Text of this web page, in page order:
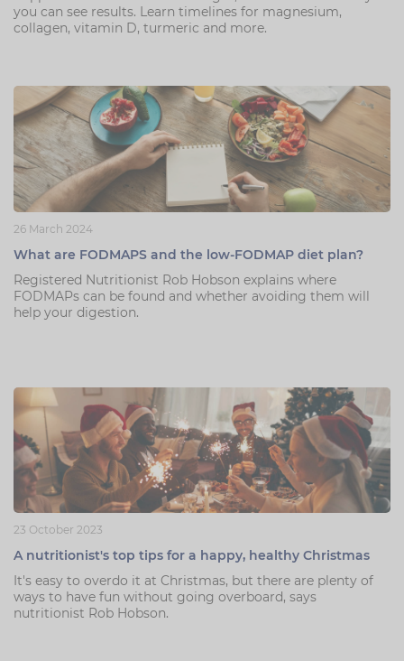
you can see results. Learn timelines for magnesium,
collagen, vitamin D, turmeric and more.
26 March 2024
What are FODMAPS and the low-FODMAP diet plan?
Registered Nutritionist Rob Hobson explains where
FODMAPs can be found and whether avoiding them will
help your digestion.
23 October 2023
A nutritionist's top tips for a happy, healthy Christmas
It's easy to overdo it at Christmas, but there are plenty of
ways to have fun without going overboard, says
nutritionist Rob Hobson.